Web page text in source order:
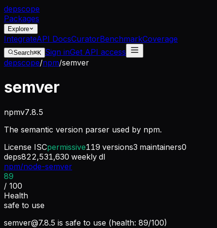
depscope
Packages
Explore
IntegrateAPI DocsCuratorBenchmarkCoverage
Search⌘K Sign inGet API access
depscope/npm/semver
semver
npmv7.8.5
The semantic version parser used by npm.
License ISCpermissive119 versions3 maintainers0
deps822,531,630 weekly dl
npm/node-semver
89
/ 100
Health
safe to use
semver@7.8.5 is safe to use (health: 89/100)